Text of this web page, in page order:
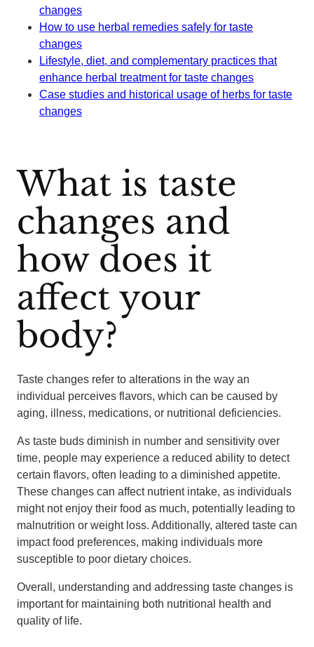
changes
How to use herbal remedies safely for taste
changes
Lifestyle, diet, and complementary practices that
enhance herbal treatment for taste changes
Case studies and historical usage of herbs for taste
changes
What is taste
changes and
how does it
affect your
body?
Taste changes refer to alterations in the way an
individual perceives flavors, which can be caused by
aging, illness, medications, or nutritional deficiencies.
As taste buds diminish in number and sensitivity over
time, people may experience a reduced ability to detect
certain flavors, often leading to a diminished appetite.
These changes can affect nutrient intake, as individuals
might not enjoy their food as much, potentially leading to
malnutrition or weight loss. Additionally, altered taste can
impact food preferences, making individuals more
susceptible to poor dietary choices.
Overall, understanding and addressing taste changes is
important for maintaining both nutritional health and
quality of life.